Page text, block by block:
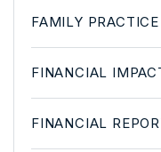
FAMILY
FINANCIAL
FINANCIAL